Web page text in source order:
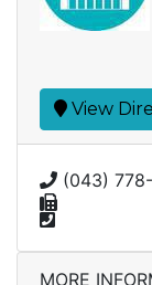
View
(043)
MORE